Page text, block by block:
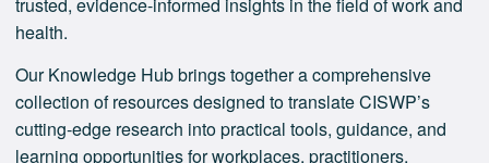
health.
Our Knowledge Hub brings together a comprehensive
collection of resources designed to translate CISWP’s
cutting‑edge research into practical tools, guidance, and
learning opportunities for workplaces, practitioners,